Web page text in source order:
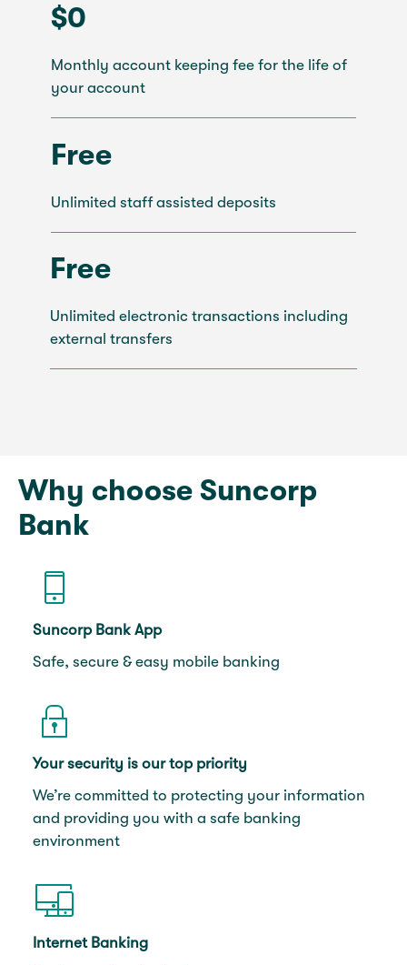
$0
Monthly account keeping fee for the life of
your account
Free
Unlimited staff assisted deposits
Free
Unlimited electronic transactions including
external transfers
Why choose Suncorp
Bank
Suncorp Bank App
Safe, secure & easy mobile banking
Your security is our top priority
We’re committed to protecting your information
and providing you with a safe banking
environment
Internet Banking